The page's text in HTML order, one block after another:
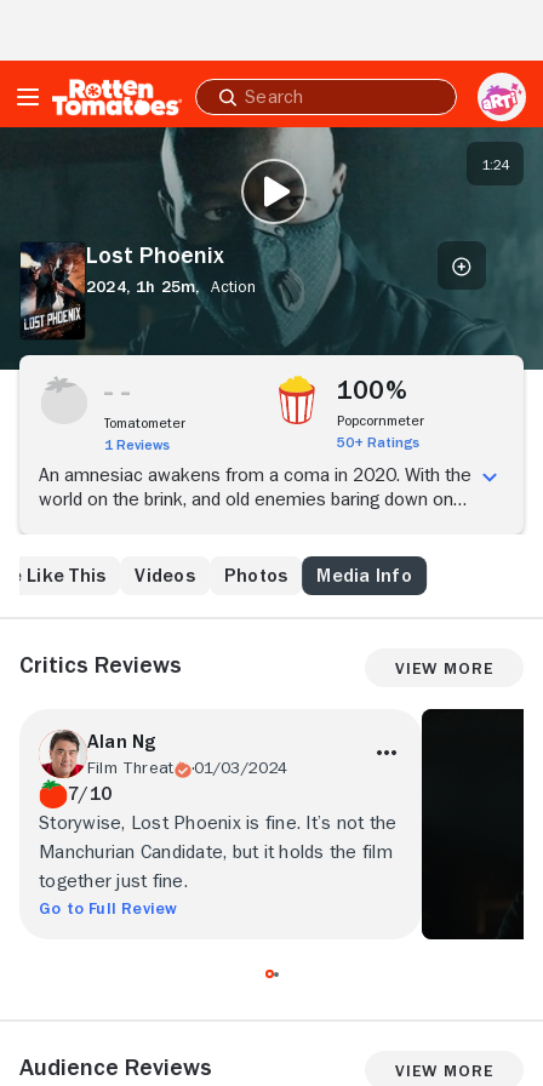
Submit
search
PLAY TRAILER
1:24
Lost Phoenix
2024, 1h 25m, Action
Tomatometer
1 Reviews
100%
Popcornmeter
50+ Ratings
An amnesiac awakens from a coma in 2020. With the
world on the brink, and old enemies baring down on
Like This Videos Photos Media Info
Critics Reviews View More
Alan Ng
Film Threat 01/03/2024
7/10
Storywise, Lost Phoenix is fine. It’s not the
Manchurian Candidate, but it holds the film
together just fine.
Go to Full Review
Audience Reviews View More